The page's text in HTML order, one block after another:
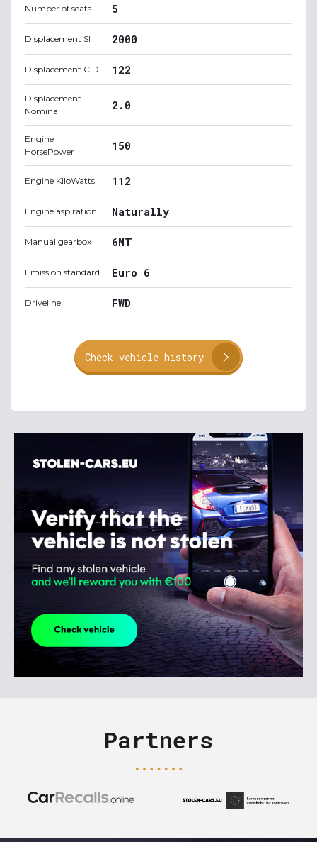
Number of seats 5
Displacement SI 2000
Displacement CID 122
Displacement
Nominal
2.0
Engine
HorsePower
150
Engine KiloWatts 112
Engine aspiration Naturally
Manual gearbox 6MT
Emission standard Euro 6
Driveline FWD
Check vehicle history
Partners